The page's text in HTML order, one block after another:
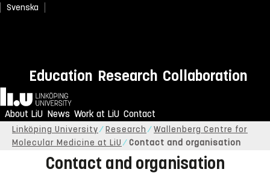
Svenska
Education Research Collaboration
Home
About LiU News Work at LiU Contact
Linköping University Research
Wallenberg Centre for
Molecular Medicine at LiU
Contact and organisation
Contact and organisation